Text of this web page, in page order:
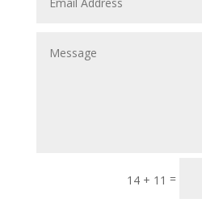
14 + 11 =